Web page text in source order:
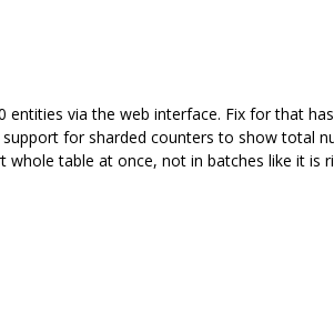
via the web interface. Fix for that
for sharded counters to show total
table at once, not in batches like it is